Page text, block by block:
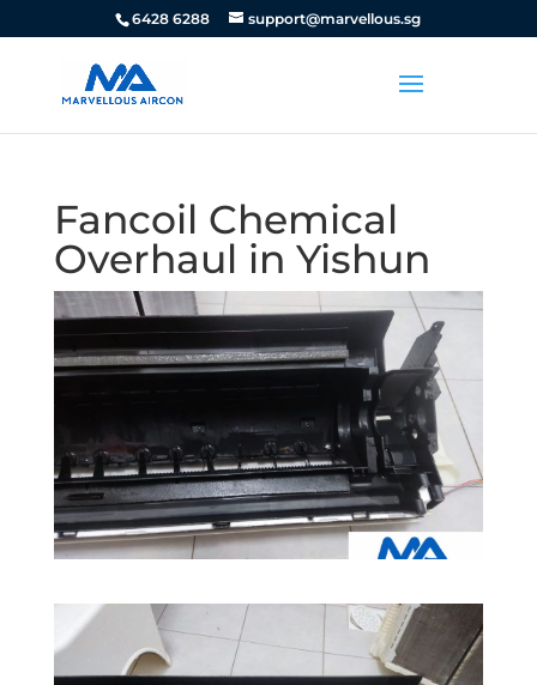
6428 6288 support@marvellous.sg
Fancoil Chemical
Overhaul in Yishun